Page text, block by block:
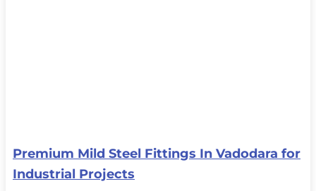
Premium Mild Steel Fittings In Vadodara for
Industrial Projects